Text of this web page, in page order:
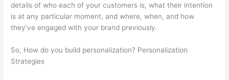
details of who each of your customers is, what their intention
is at any particular moment, and where, when, and how
they’ve engaged with your brand previously.
So, How do you build personalization? Personalization
Strategies